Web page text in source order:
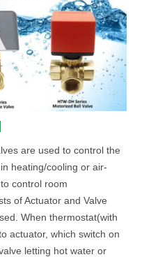
are used to control the
heating/cooling or air-
control room
of Actuator and Valve
When thermostat(with
actuator, which switch on
letting hot water or